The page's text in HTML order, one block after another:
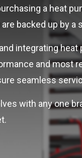
a heat
backed up by
integrating
and most
seamless
with any one